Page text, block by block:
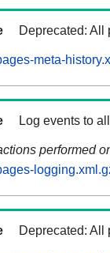
Deprecated: All
meta-
Log events to
performed
Deprecated: All